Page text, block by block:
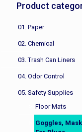
Product
01. Paper
02. Chemical
03. Trash Can Liners
04. Odor Control
05. Safety Supplies
Floor Mats
Goggles,